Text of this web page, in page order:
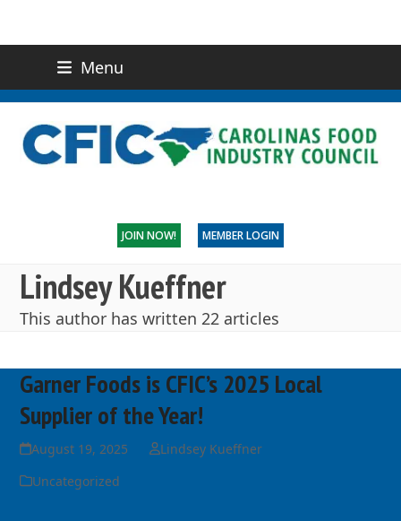
Menu
CONTACT US
JOIN NOW! MEMBER LOGIN
Lindsey Kueffner
This author has written 22 articles
Garner Foods is CFIC’s 2025 Local
Supplier of the Year!
August 19, 2025
Lindsey Kueffner
Uncategorized